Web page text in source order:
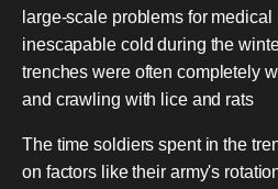
large-scale problems for
inescapable cold during the
trenches were often completely
and crawling with lice and rats
The time soldiers spent in the
on factors like their army's